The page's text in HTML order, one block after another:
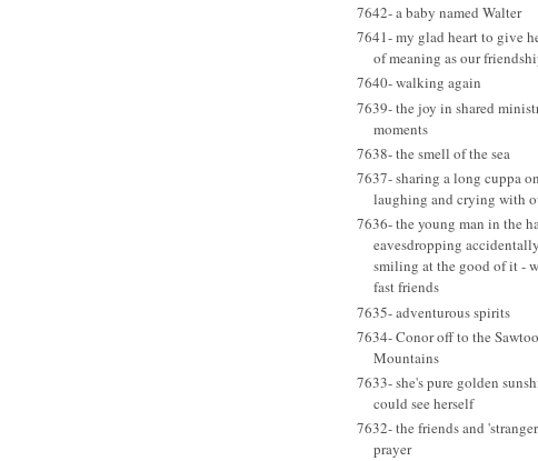
7642- a baby named Walter
7641- my glad heart to give
of meaning as our
7640- walking again
7639- the joy in shared
moments
7638- the smell of the sea
7637- sharing a long cuppa
laughing and crying with
7636- the young man in the
eavesdropping
smiling at the good of it -
fast friends
7635- adventurous spirits
7634- Conor off to the
Mountains
7633- she's pure golden
could see herself
7632- the friends and
prayer